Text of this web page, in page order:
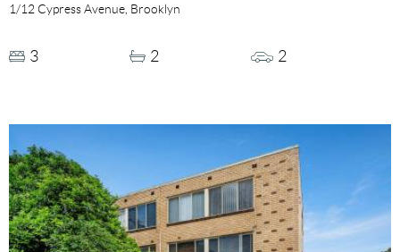
1/12 Cypress Avenue, Brooklyn
3 2 2